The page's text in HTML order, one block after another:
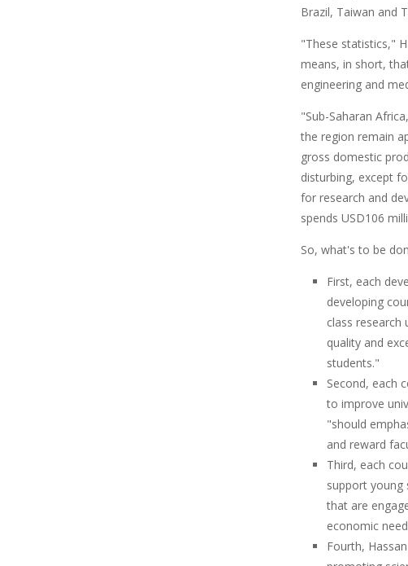
Brazil, Taiwan and
"These statistics,"
means, in short,
engineering and
"Sub-Saharan
the region remain
gross domestic
disturbing, except
for research and
spends USD106
So, what's to be
First, each
developing
class
quality and
students."
Second, each
to improve
"should
and reward
Third, each
support young
that are
economic
Fourth,